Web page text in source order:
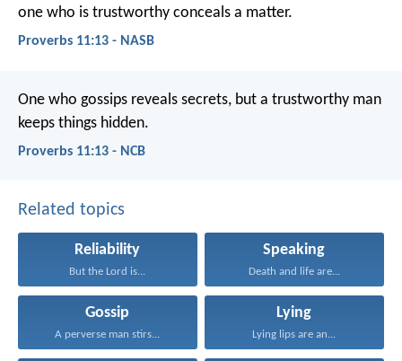
one who is trustworthy conceals a matter.
Proverbs 11:13 - NASB
One who gossips reveals secrets, but a trustworthy man
keeps things hidden.
Proverbs 11:13 - NCB
Related topics
Reliability
But the Lord is...
Speaking
Death and life are...
Gossip
A perverse man stirs...
Lying
Lying lips are an...